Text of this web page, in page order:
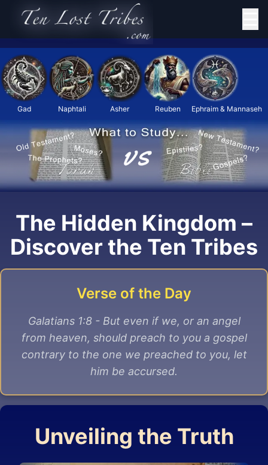
Gad Naphtali Asher Reuben Ephraim & Mannaseh
The Hidden Kingdom –
Discover the Ten Tribes
Verse of the Day
Galatians 1:8 - But even if we, or an angel
from heaven, should preach to you a gospel
contrary to the one we preached to you, let
him be accursed.
Unveiling the Truth